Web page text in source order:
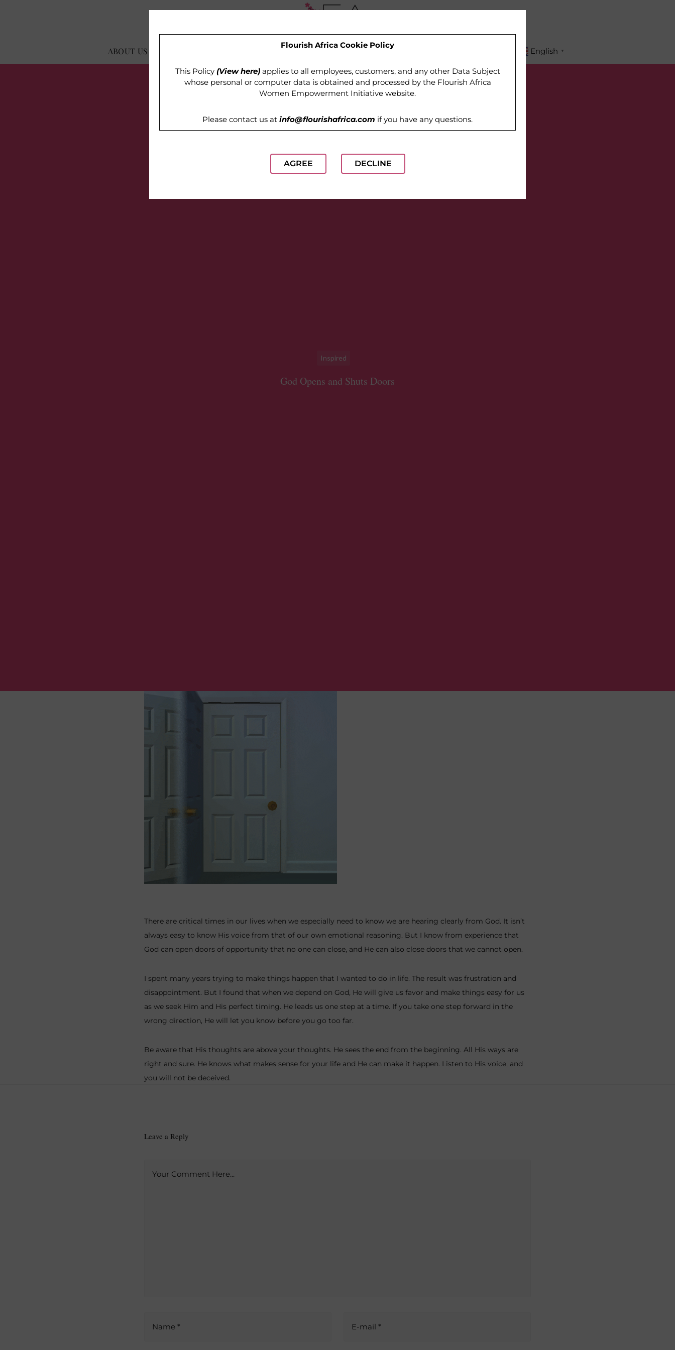
Flourish Africa Cookie Policy
This Policy (View here)applies to all employees, customers, and any other Data Subject
whose personal or computer data is obtained and processed by the Flourish Africa
Women Empowerment Initiative website.
Please contact us at info@flourishafrica.com if you have any questions.
AGREE DECLINE
ABOUT US OUR PROGRAMMES MEDIA GET INVOLVED English ▼
Inspired
God Opens and Shuts Doors
There are critical times in our lives when we especially need to know we are hearing clearly from God. It isn’t
always easy to know His voice from that of our own emotional reasoning. But I know from experience that
God can open doors of opportunity that no one can close, and He can also close doors that we cannot open.
I spent many years trying to make things happen that I wanted to do in life. The result was frustration and
disappointment. But I found that when we depend on God, He will give us favor and make things easy for us
as we seek Him and His perfect timing. He leads us one step at a time. If you take one step forward in the
wrong direction, He will let you know before you go too far.
Be aware that His thoughts are above your thoughts. He sees the end from the beginning. All His ways are
right and sure. He knows what makes sense for your life and He can make it happen. Listen to His voice, and
you will not be deceived.
Leave a Reply
Your Comment Here...
Name * E-mail *